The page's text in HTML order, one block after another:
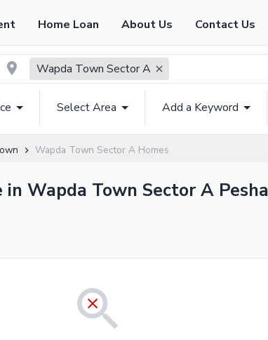
Home Loan About Us Contact Us
Wapda Town Sector A
Select Area Add a Keyword
Wapda Town Sector A Homes
Wapda Town Sector A